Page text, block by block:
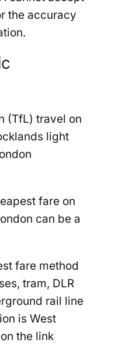
the accuracy
.
(TfL) travel on
light
fare on
can be a
fare method
tram, DLR
rail line
is West
the link